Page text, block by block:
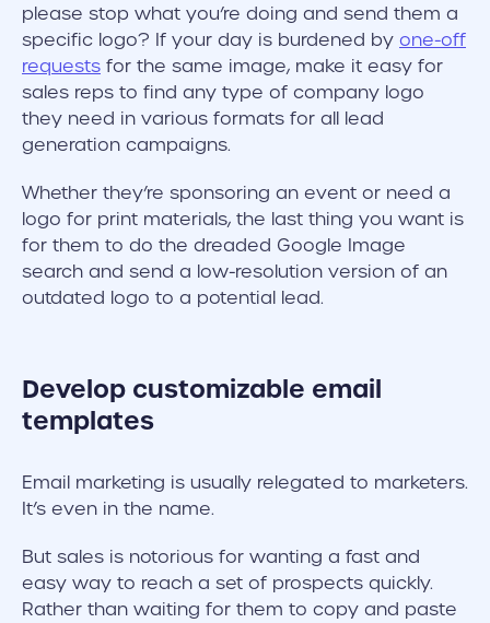
please stop what you’re doing and send them a
specific logo? If your day is burdened by one-off
requests for the same image, make it easy for
sales reps to find any type of company logo
they need in various formats for all lead
generation campaigns.
Whether they’re sponsoring an event or need a
logo for print materials, the last thing you want is
for them to do the dreaded Google Image
search and send a low-resolution version of an
outdated logo to a potential lead.
Develop customizable email
templates
Email marketing is usually relegated to marketers.
It’s even in the name.
But sales is notorious for wanting a fast and
easy way to reach a set of prospects quickly.
Rather than waiting for them to copy and paste